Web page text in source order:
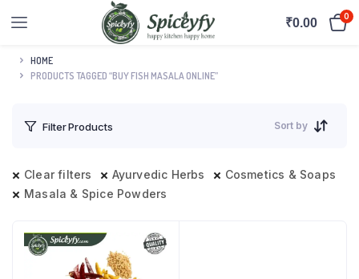
₹0.00 0
HOME
PRODUCTS TAGGED “BUY FISH MASALA ONLINE”
Filter Products Sort by
Clear filters Ayurvedic Herbs
Cosmetics & Soaps
Masala & Spice Powders